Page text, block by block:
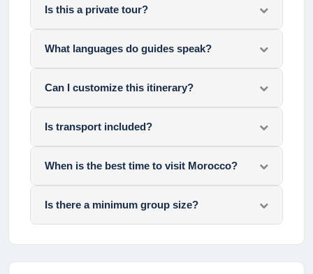
Is this a private tour?
What languages do guides speak?
Can I customize this itinerary?
Is transport included?
When is the best time to visit Morocco?
Is there a minimum group size?